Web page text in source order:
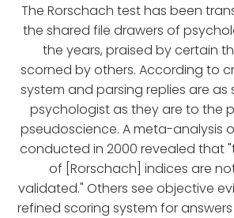
The Rorschach test has been
the shared file drawers of
the years, praised by certain
scorned by others. According to
system and parsing replies are
psychologist as they are to the
pseudoscience. A meta-analysis
conducted in 2000 revealed that
of [Rorschach] indices are
validated." Others see objective
refined scoring system for